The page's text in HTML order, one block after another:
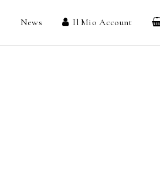
News Il Mio Account